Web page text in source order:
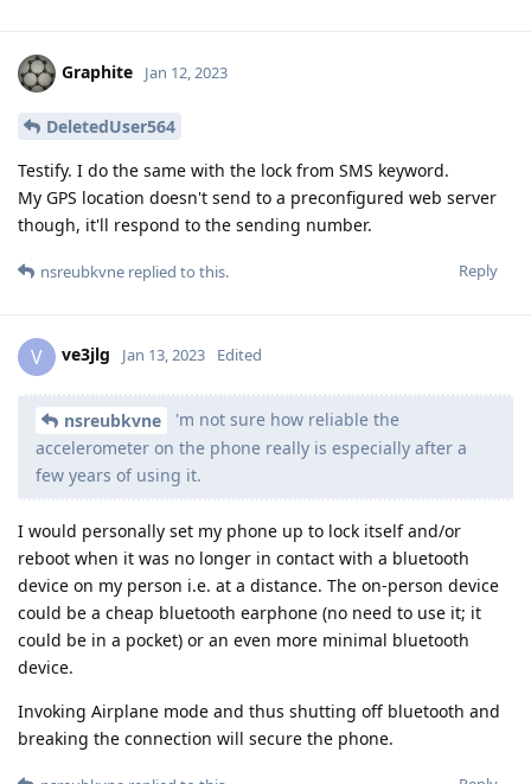
Graphite Jan 12, 2023
DeletedUser564
Testify. I do the same with the lock from SMS keyword.
My GPS location doesn't send to a preconfigured web server
though, it'll respond to the sending number.
Reply
nsreubkvne replied to this.
V ve3jlg Jan 13, 2023 Edited
nsreubkvne
'm not sure how reliable the
accelerometer on the phone really is especially after a
few years of using it.
I would personally set my phone up to lock itself and/or
reboot when it was no longer in contact with a bluetooth
device on my person i.e. at a distance. The on-person device
could be a cheap bluetooth earphone (no need to use it; it
could be in a pocket) or an even more minimal bluetooth
device.
Invoking Airplane mode and thus shutting off bluetooth and
breaking the connection will secure the phone.